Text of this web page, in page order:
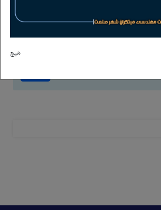
هیچ
4 + =6